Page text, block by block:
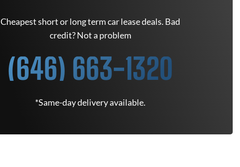
Cheapest short or long term car lease deals. Bad
credit? Not a problem
(646) 663-1320
*Same-day delivery available.